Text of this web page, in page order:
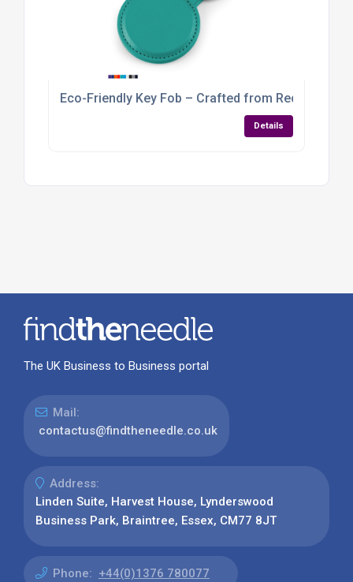
Eco-Friendly Key Fob – Crafted from Recycled
Details
The UK Business to Business portal
Mail:
contactus@findtheneedle.co.uk
Address:
Linden Suite, Harvest House, Lynderswood
Business Park, Braintree, Essex, CM77 8JT
Phone: +44(0)1376 780077